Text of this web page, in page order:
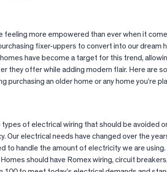
feeling more empowered than ever when it
fixer-uppers to convert into our dream
have become a target for this trend,
they offer while adding modern flair. Here are
purchasing an older home or any home you’re
of electrical wiring that should be avoided
Our electrical needs have changed over the
to handle the amount of electricity we are
should have Romex wiring, circuit